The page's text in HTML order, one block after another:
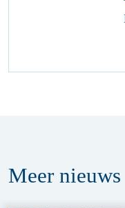
Meer nieuws